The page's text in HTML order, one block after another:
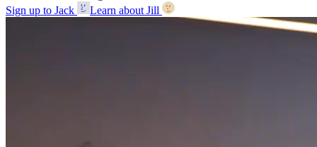
Sign up to Jack
Learn about Jill